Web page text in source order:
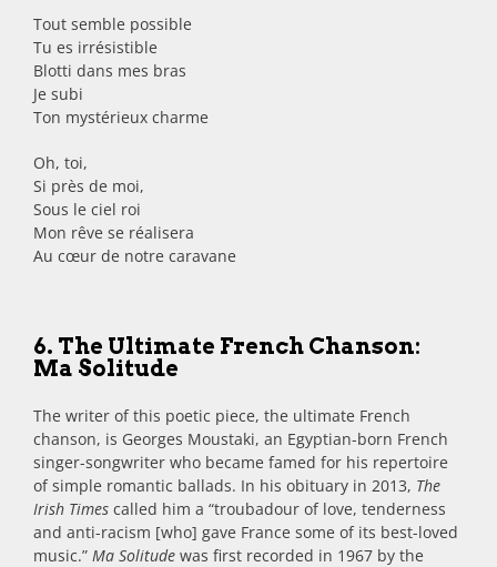
Tout semble possible
Tu es irrésistible
Blotti dans mes bras
Je subi
Ton mystérieux charme
Oh, toi,
Si près de moi,
Sous le ciel roi
Mon rêve se réalisera
Au cœur de notre caravane
6. The Ultimate French Chanson:
Ma Solitude
The writer of this poetic piece, the ultimate French
chanson, is Georges Moustaki, an Egyptian-born French
singer-songwriter who became famed for his repertoire
of simple romantic ballads. In his obituary in 2013, The
Irish Times called him a “troubadour of love, tenderness
and anti-racism [who] gave France some of its best-loved
music.” Ma Solitude was first recorded in 1967 by the